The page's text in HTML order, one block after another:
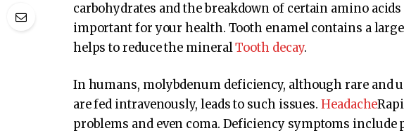
carbohydrates and the breakdown of certain amino
important for your health. Tooth enamel contains a
helps to reduce the mineralTooth decay.
In humans, molybdenum deficiency, although rare and
are fed intravenously, leads to such issues.Headache
problems and even coma. Deficiency symptoms